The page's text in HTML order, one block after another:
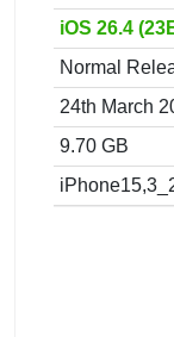
iOS 26.4
Normal
24th March
9.70 GB